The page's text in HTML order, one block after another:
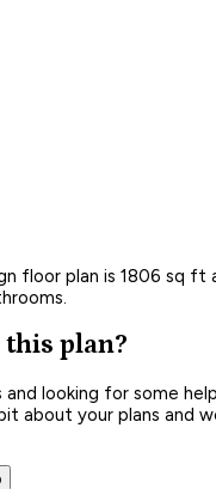
floor plan is 1806 sq ft
this plan?
looking for some
about your plans and